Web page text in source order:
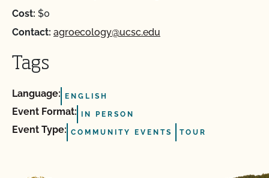
Cost: $0
Contact: agroecology@ucsc.edu
Tags
Language: ENGLISH
Event Format: IN PERSON
Event Type: COMMUNITY EVENTS TOUR